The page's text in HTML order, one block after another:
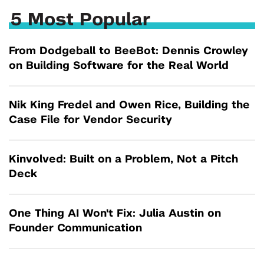
5 Most Popular
From Dodgeball to BeeBot: Dennis Crowley
on Building Software for the Real World
Nik King Fredel and Owen Rice, Building the
Case File for Vendor Security
Kinvolved: Built on a Problem, Not a Pitch
Deck
One Thing AI Won't Fix: Julia Austin on
Founder Communication